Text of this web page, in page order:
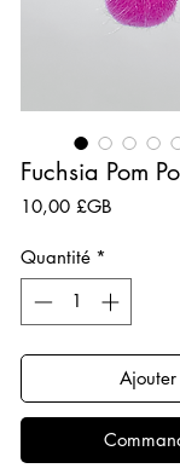
Fuchsia Pom
10,00 £GB
Quantité *